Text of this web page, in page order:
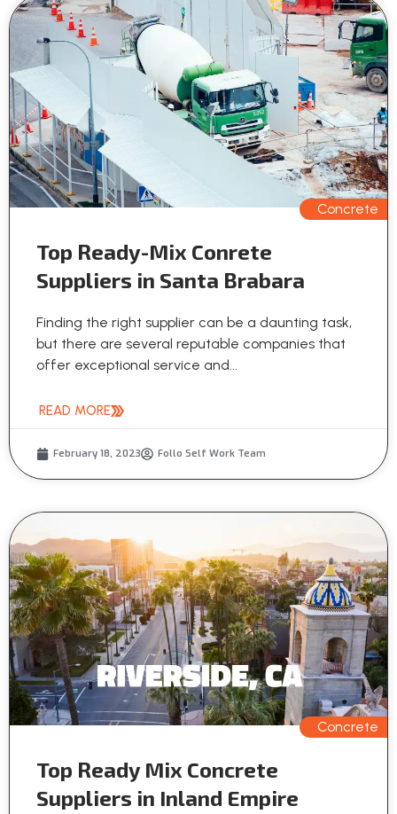
Concrete
Top Ready-Mix Conrete
Suppliers in Santa Brabara
Finding the right supplier can be a daunting task,
but there are several reputable companies that
offer exceptional service and...
READ MORE
February 18, 2023 Follo Self Work Team
Concrete
Top Ready Mix Concrete
Suppliers in Inland Empire